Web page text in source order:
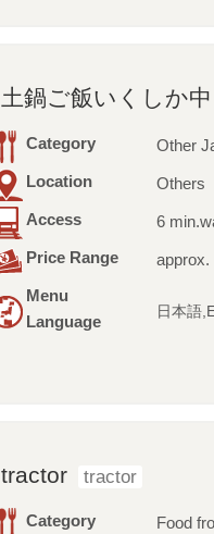
土鍋ご飯いくしか
Category
Other
Location
Others
Access
6
Price Range
approx.
Menu
Language
日本語
tractor tractor
Category
Food